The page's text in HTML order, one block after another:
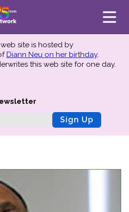
site is hosted by
Diann Neu on her birthday.
this web site for one day.
Sign Up